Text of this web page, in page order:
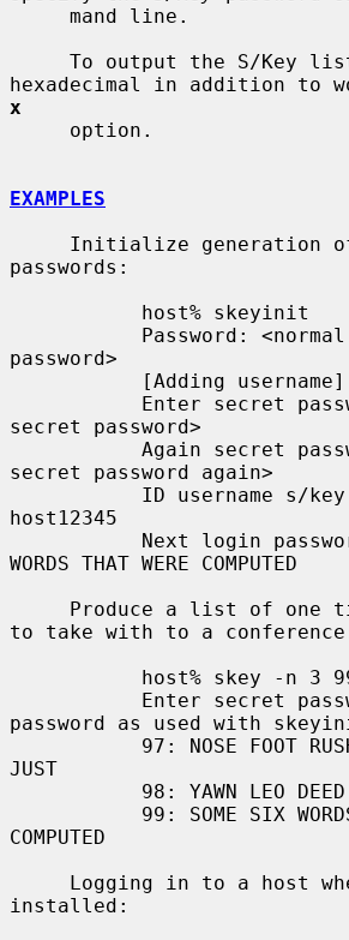
hexadecimal in addition to
x
EXAMPLES
passwords:
password>
secret password>
secret password again>
host12345
WORDS THAT WERE COMPUTED
to take with to a
password as used with
JUST
COMPUTED
Logging in to a host
installed: